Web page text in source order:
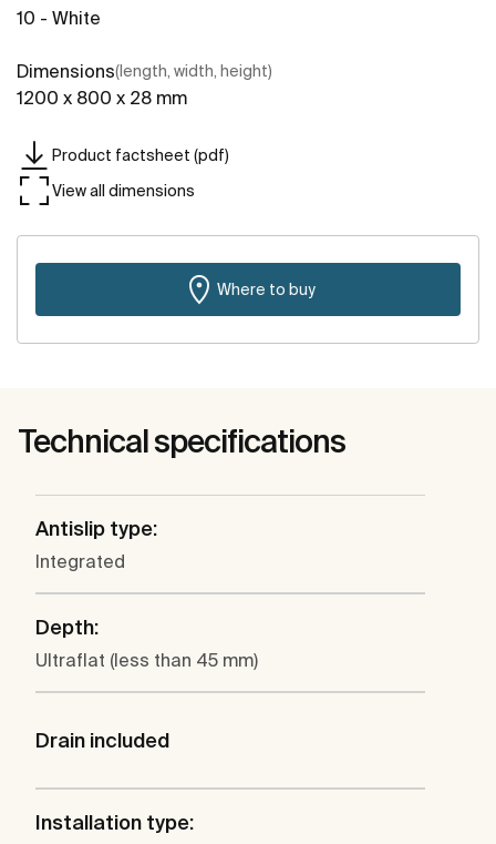
10 - White
Dimensions(length, width, height)
1200 x 800 x 28 mm
Product factsheet (pdf)
View all dimensions
Where to buy
Technical specifications
Antislip type:
Integrated
Depth:
Ultraflat (less than 45 mm)
Drain included
Installation type: